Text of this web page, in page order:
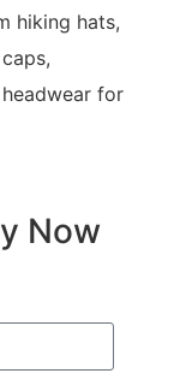
hiking hats,
for
Now